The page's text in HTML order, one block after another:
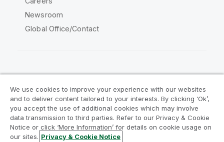
Newsroom
Global Office/Contact
Legal Agreements
Product Terms
Legal Policies
Privacy & Cookie Notice
Terms of Use
Trademarks
We use cookies to improve your experience with our websites
and to deliver content tailored to your interests. By clicking ‘Ok’,
you accept the use of additional cookies which may involve
data transmission to third parties. Refer to our Privacy & Cookie
Notice or click ‘More Information’ for details on cookie usage on
our sites. Privacy & Cookie Notice